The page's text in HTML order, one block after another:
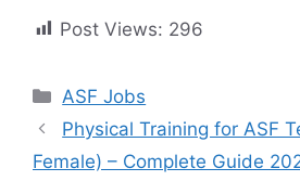
Post Views: 296
Categories
ASF Jobs
Physical Training for ASF
Female) – Complete Guide